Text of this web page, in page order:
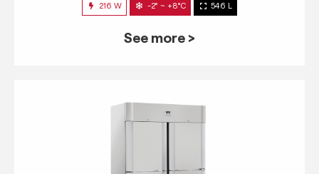
216 W -2° ~ +8°C 546 L
See more >